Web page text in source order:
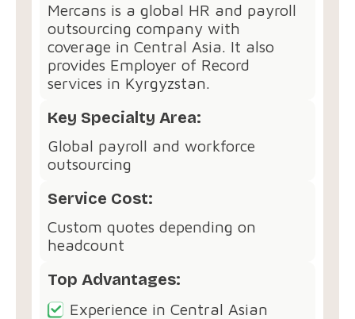
Mercans is a global HR and payroll
outsourcing company with
coverage in Central Asia. It also
provides Employer of Record
services in Kyrgyzstan.
Key Specialty Area:
Global payroll and workforce
outsourcing
Service Cost:
Custom quotes depending on
headcount
Top Advantages:
Experience in Central Asian